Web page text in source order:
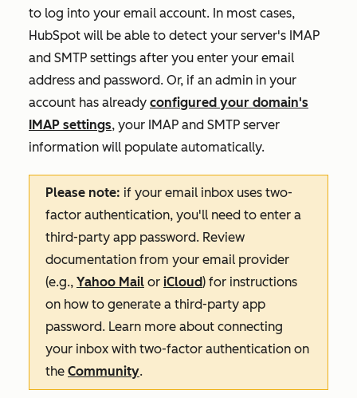
to log into your email account. In most cases,
HubSpot will be able to detect your server's IMAP
and SMTP settings after you enter your email
address and password. Or, if an admin in your
account has already configured your domain's
IMAP settings, your IMAP and SMTP server
information will populate automatically.
Please note: if your email inbox uses two-
factor authentication, you'll need to enter a
third-party app password. Review
documentation from your email provider
(e.g., Yahoo Mail or iCloud) for instructions
on how to generate a third-party app
password. Learn more about connecting
your inbox with two-factor authentication on
the Community.